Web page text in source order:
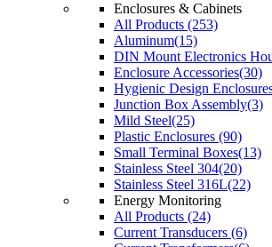
Enclosures & Cabinets
All Products (253)
Aluminum(15)
DIN Mount Electronics
Enclosure Accessories(30)
Hygienic Design
Junction Box Assembly(3)
Mild Steel(25)
Plastic Enclosures (90)
Small Terminal Boxes(13)
Stainless Steel 304(20)
Stainless Steel 316L(22)
Energy Monitoring
All Products (24)
Current Transducers (6)